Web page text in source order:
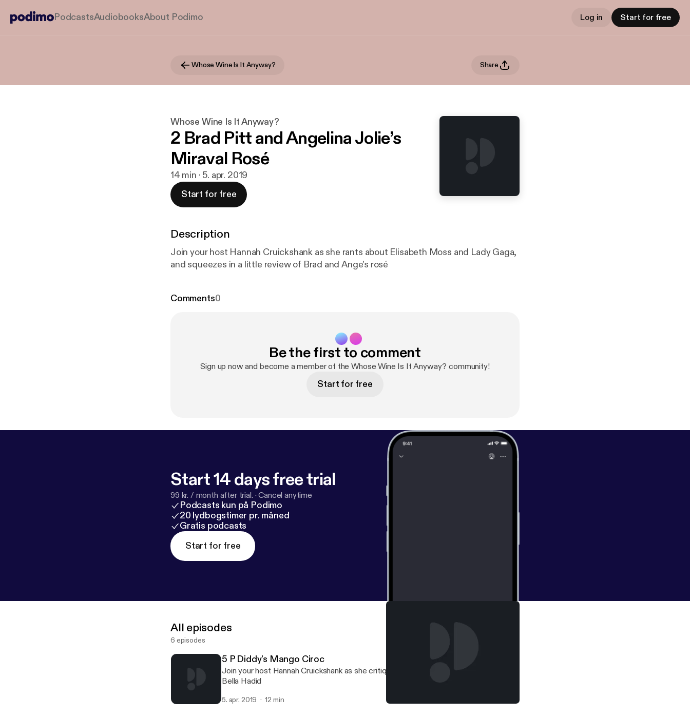
PodcastsAudiobooksAbout Podimo Log in Start for free
Whose Wine Is It Anyway? Share
Whose Wine Is It Anyway?
2 Brad Pitt and Angelina Jolie’s
Miraval Rosé
14 min · 5. apr. 2019
Start for free
Description
Join your host Hannah Cruickshank as she rants about Elisabeth Moss and Lady Gaga,
and squeezes in a little review of Brad and Ange’s rosé
Comments0
Be the first to comment
Sign up now and become a member of the Whose Wine Is It Anyway? community!
Start for free
Start 14 days free trial
99 kr. / month after trial. ·Cancel anytime
Podcasts kun på Podimo
20 lydbogstimer pr. måned
Gratis podcasts
Start for free
All episodes
6 episodes
5 P Diddy's Mango Ciroc
Join your host Hannah Cruickshank as she critiques both the grape-derived vodka and
Bella Hadid
5. apr. 2019 12 min